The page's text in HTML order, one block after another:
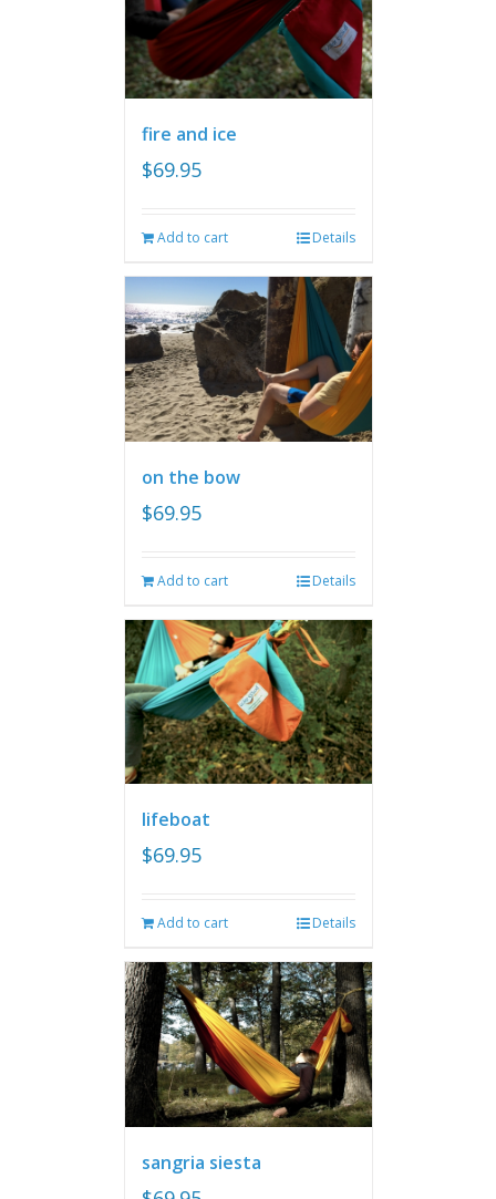
fire and ice
$69.95
Add to cart Details
on the bow
$69.95
Add to cart Details
lifeboat
$69.95
Add to cart Details
sangria siesta